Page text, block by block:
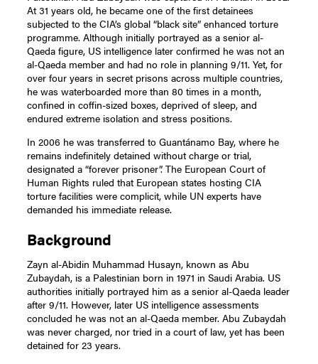
At 31 years old, he became one of the first detainees
subjected to the CIA’s global “black site” enhanced torture
programme. Although initially portrayed as a senior al-
Qaeda figure, US intelligence later confirmed he was not an
al-Qaeda member and had no role in planning 9/11. Yet, for
over four years in secret prisons across multiple countries,
he was waterboarded more than 80 times in a month,
confined in coffin-sized boxes, deprived of sleep, and
endured extreme isolation and stress positions.
In 2006 he was transferred to Guantánamo Bay, where he
remains indefinitely detained without charge or trial,
designated a “forever prisoner”. The European Court of
Human Rights ruled that European states hosting CIA
torture facilities were complicit, while UN experts have
demanded his immediate release.
Background
Zayn al-Abidin Muhammad Husayn, known as Abu
Zubaydah, is a Palestinian born in 1971 in Saudi Arabia. US
authorities initially portrayed him as a senior al-Qaeda leader
after 9/11. However, later US intelligence assessments
concluded he was not an al-Qaeda member. Abu Zubaydah
was never charged, nor tried in a court of law, yet has been
detained for 23 years.